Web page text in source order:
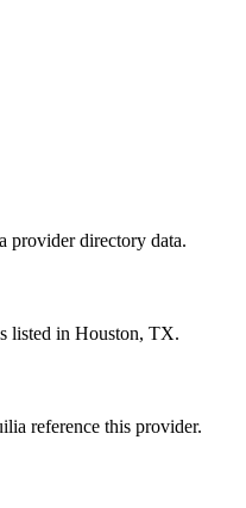
directory data.
listed in Houston, TX.
reference this provider.